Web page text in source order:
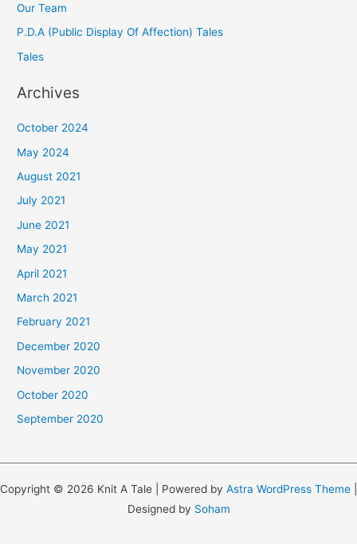
Our Team
P.D.A (Public Display Of Affection) Tales
Tales
Archives
October 2024
May 2024
August 2021
July 2021
June 2021
May 2021
April 2021
March 2021
February 2021
December 2020
November 2020
October 2020
September 2020
Copyright © 2026 Knit A Tale | Powered by Astra WordPress Theme
Designed by Soham